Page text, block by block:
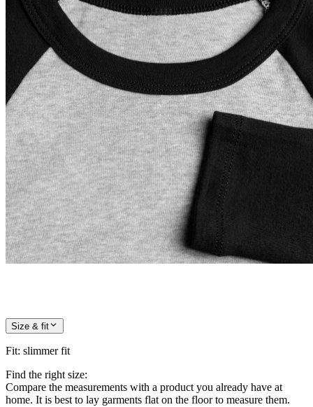
Size & fit
Fit: slimmer fit
Find the right size:
Compare the measurements with a product you already have at
home. It is best to lay garments flat on the floor to measure them.